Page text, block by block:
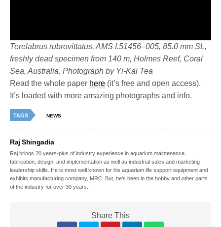
Terelabrus rubrovittatus, AMS I.51456–005, 85.0 mm SL,
freshly dead specimen from 140 m, Holmes Reef, Coral
Sea, Australia. Photograph by Yi-Kai Tea
Read the whole paperhere (it’s free and open access).
It’s loaded with more amazing photographs and info.
TAGS NEWS
Raj Shingadia
Raj brings 20 years-plus of industry experience in aquarium maintenance,
fabrication, design, and implementation as well as industrial sales and marketing
leadership skills. He is most well known for his aquarium life support equipment and
exhibits manufacturing company, MRC. But, he's been in the hobby and other parts
of the industry for over 30 years.
Share This